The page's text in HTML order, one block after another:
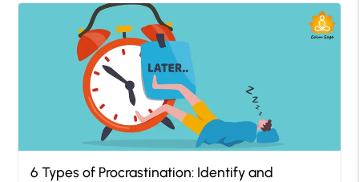
6 Types of Procrastination: Identify and